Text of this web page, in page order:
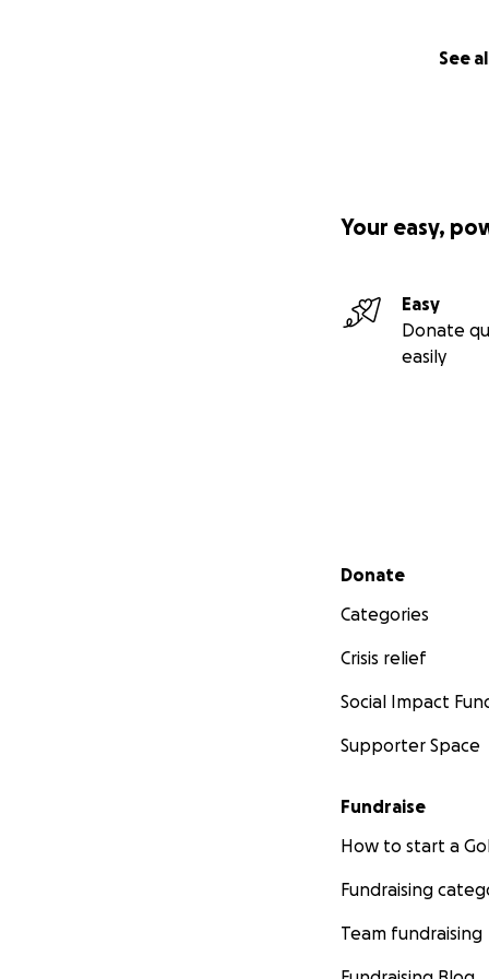
See
Your easy,
Easy
Donate
easily
Secondary menu
Donate
Categories
Crisis relief
Social Impact
Supporter Space
Fundraise
How to start a
Fundraising
Team fundraising